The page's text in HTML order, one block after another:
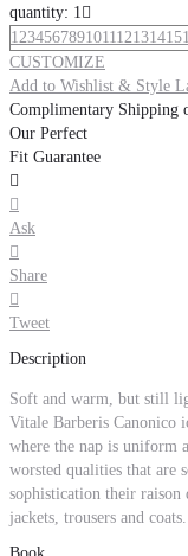
quantity: 1 
123456789101112131415
CUSTOMIZE
Add to Wishlist & Style
Complimentary Shipping
Our Perfect
Fit Guarantee


Ask

Share

Tweet
Description
Soft and warm, but still
Vitale Barberis Canonico
where the nap is uniform
worsted qualities that are
sophistication their
jackets, trousers and coats.